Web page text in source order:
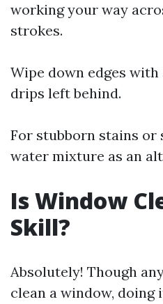
working your way
strokes.
Wipe down edges
drips left behind.
For stubborn stains or
water mixture as an
Is Window
Skill?
Absolutely! Though
clean a window,